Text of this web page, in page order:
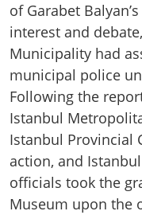
of Garabet
interest and
Municipality had
municipal police
Following the
Istanbul
Istanbul Provincial
action, and
officials took the
Museum upon the